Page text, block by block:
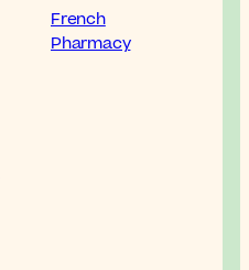
French
Pharmacy